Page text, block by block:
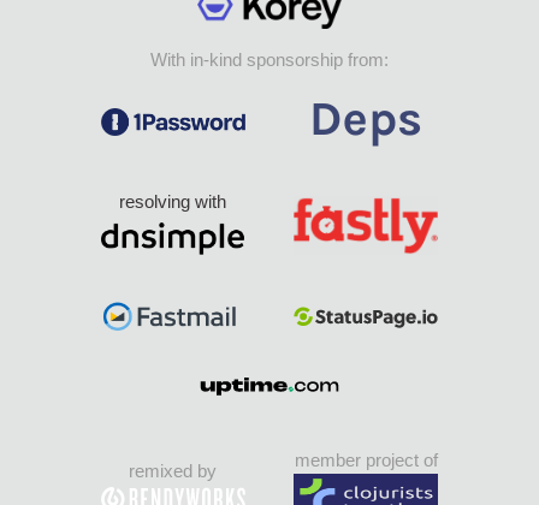
With in-kind sponsorship from:
resolving with
remixed by
member project of